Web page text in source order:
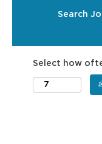
Select how